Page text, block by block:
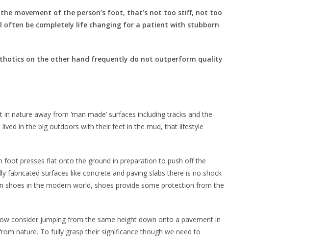
movement of the person’s foot, that’s not too stiff, not too
be completely life changing for a patient with stubborn
on the other hand frequently do not outperform quality
nature away from ‘man made’ surfaces including tracks and the
in the big outdoors with their feet in the mud, that lifestyle
foot presses flat onto the ground in preparation to push off the
surfaces like concrete and paving slabs there is no shock
shoes in the modern world, shoes provide some protection from the
consider jumping from the same height down onto a pavement in
nature. To fully grasp their significance though we need to